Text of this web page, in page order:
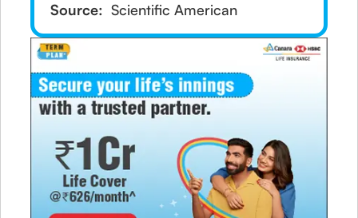
Source: Scientific American